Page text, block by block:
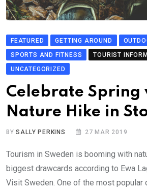
FEATURED GETTING AROUND
SPORTS AND FITNESS
TOURIST
UNCATEGORIZED
Celebrate Spring
Nature Hike in
BYSALLY PERKINS 27 MAR 2019
Tourism in Sweden is booming with
biggest drawcards according to Ewa
Visit Sweden. One of the most popular